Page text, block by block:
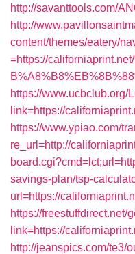
http://savanttools.com/
http://
content/themes/eatery/
=https://
https://www.ucbclub.org/
link=https://
https://www.ypiao.com/
re_url=http://
savings-plan/tsp-
url=https://
https://freestuffdirect.net/
link=https://
http://jeanspics.com/te3/